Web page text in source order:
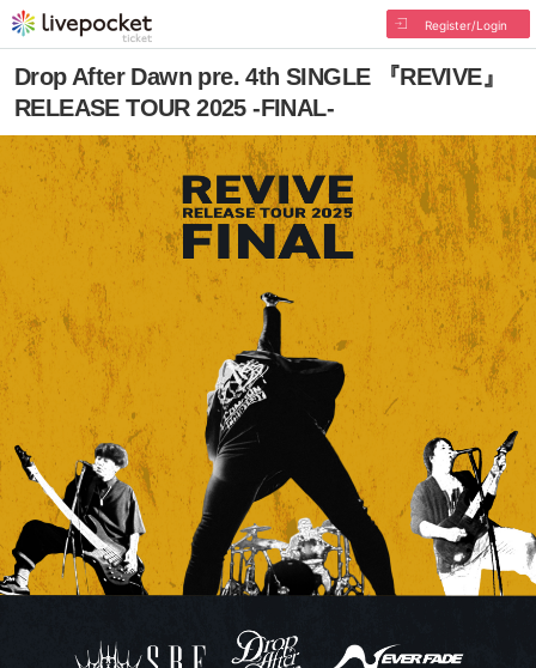
Register/Login
Drop After Dawn pre. 4th SINGLE 『REVIVE』
RELEASE TOUR 2025 -FINAL-